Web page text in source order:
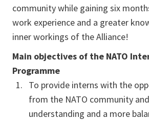
community while gaining six
work experience and a greater
inner workings of the Alliance!
Main objectives of the NATO
Programme
To provide interns with the
from the NATO community
understanding and a more